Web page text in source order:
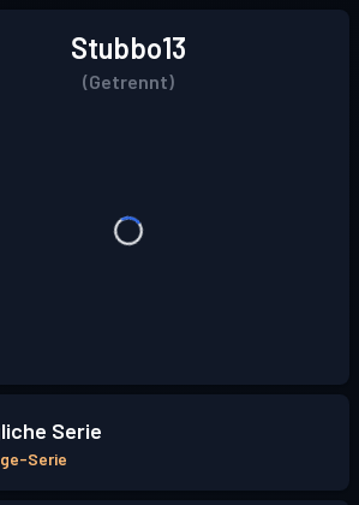
Stubbo13
(Getrennt)
Serie
Serie